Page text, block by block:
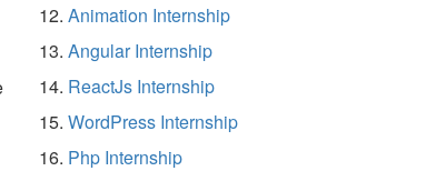
Animation Internship
Angular Internship
ReactJs Internship
WordPress Internship
Php Internship